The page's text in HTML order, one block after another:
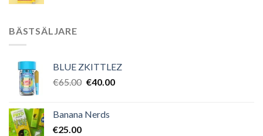
BÄSTSÄLJARE
BLUE ZKITTLEZ
€65.00 Det
var:
€40.00Det
Banana Nerds
€25.00